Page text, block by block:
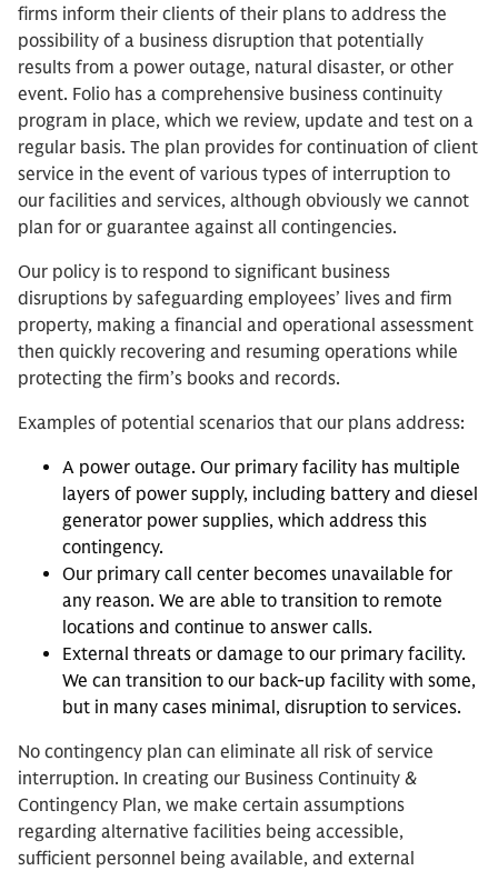
firms inform their clients of their plans to address the
possibility of a business disruption that potentially
results from a power outage, natural disaster, or other
event. Folio has a comprehensive business continuity
program in place, which we review, update and test on a
regular basis. The plan provides for continuation of client
service in the event of various types of interruption to
our facilities and services, although obviously we cannot
plan for or guarantee against all contingencies.
Our policy is to respond to significant business
disruptions by safeguarding employees’ lives and firm
property, making a financial and operational assessment
then quickly recovering and resuming operations while
protecting the firm’s books and records.
Examples of potential scenarios that our plans address:
A power outage. Our primary facility has multiple
layers of power supply, including battery and diesel
generator power supplies, which address this
contingency.
Our primary call center becomes unavailable for
any reason. We are able to transition to remote
locations and continue to answer calls.
External threats or damage to our primary facility.
We can transition to our back-up facility with some,
but in many cases minimal, disruption to services.
No contingency plan can eliminate all risk of service
interruption. In creating our Business Continuity &
Contingency Plan, we make certain assumptions
regarding alternative facilities being accessible,
sufficient personnel being available, and external